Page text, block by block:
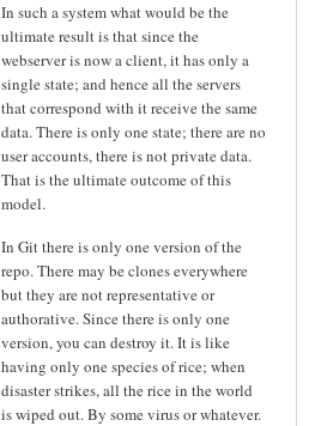
In such a system what would be the
ultimate result is that since the
webserver is now a client, it has only a
single state; and hence all the servers
that correspond with it receive the same
data. There is only one state; there are no
user accounts, there is not private data.
That is the ultimate outcome of this
model.
In Git there is only one version of the
repo. There may be clones everywhere
but they are not representative or
authorative. Since there is only one
version, you can destroy it. It is like
having only one species of rice; when
disaster strikes, all the rice in the world
is wiped out. By some virus or whatever.